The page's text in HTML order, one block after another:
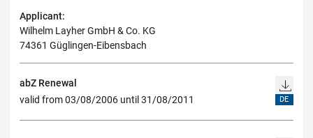
Applicant:
Wilhelm Layher GmbH & Co. KG
74361 Güglingen-Eibensbach
abZ Renewal
valid from 03/08/2006 until 31/08/2011
DE